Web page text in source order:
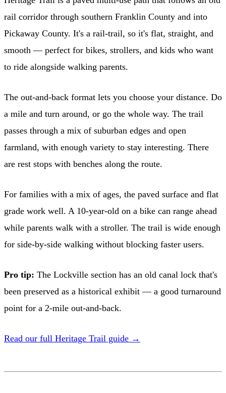
rail corridor through southern Franklin County and into
Pickaway County. It's a rail-trail, so it's flat, straight, and
smooth — perfect for bikes, strollers, and kids who want
to ride alongside walking parents.
The out-and-back format lets you choose your distance. Do
a mile and turn around, or go the whole way. The trail
passes through a mix of suburban edges and open
farmland, with enough variety to stay interesting. There
are rest stops with benches along the route.
For families with a mix of ages, the paved surface and flat
grade work well. A 10-year-old on a bike can range ahead
while parents walk with a stroller. The trail is wide enough
for side-by-side walking without blocking faster users.
Pro tip: The Lockville section has an old canal lock that's
been preserved as a historical exhibit — a good turnaround
point for a 2-mile out-and-back.
Read our full Heritage Trail guide →